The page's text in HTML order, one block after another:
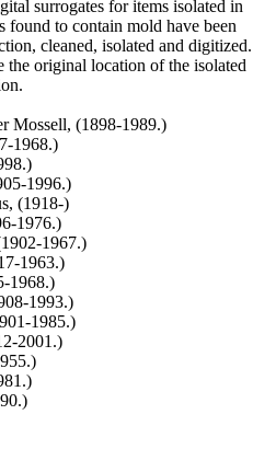
surrogates for items isolated in
found to contain mold have been
cleaned, isolated and digitized.
the original location of the isolated
Mossell, (1898-1989.)
1968.)
1996.)
(1918-)
1976.)
1967.)
1963.)
1968.)
1993.)
1985.)
2001.)